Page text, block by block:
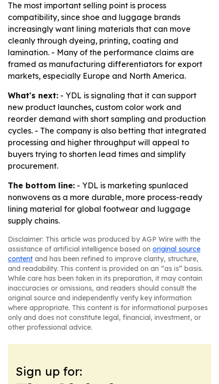
The most important selling point is process
compatibility, since shoe and luggage brands
increasingly want lining materials that can move
cleanly through dyeing, printing, coating and
lamination. - Many of the performance claims are
framed as manufacturing differentiators for export
markets, especially Europe and North America.
What's next: - YDL is signaling that it can support
new product launches, custom color work and
reorder demand with short sampling and production
cycles. - The company is also betting that integrated
processing and higher throughput will appeal to
buyers trying to shorten lead times and simplify
procurement.
The bottom line: - YDL is marketing spunlaced
nonwovens as a more durable, more process-ready
lining material for global footwear and luggage
supply chains.
Disclaimer: This article was produced by AGP Wire with the
assistance of artificial intelligence based on original source
content and has been refined to improve clarity, structure,
and readability. This content is provided on an “as is” basis.
While care has been taken in its preparation, it may contain
inaccuracies or omissions, and readers should consult the
original source and independently verify key information
where appropriate. This content is for informational purposes
only and does not constitute legal, financial, investment, or
other professional advice.
Sign up for: